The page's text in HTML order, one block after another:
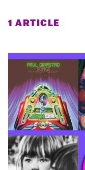
1 ARTICLE